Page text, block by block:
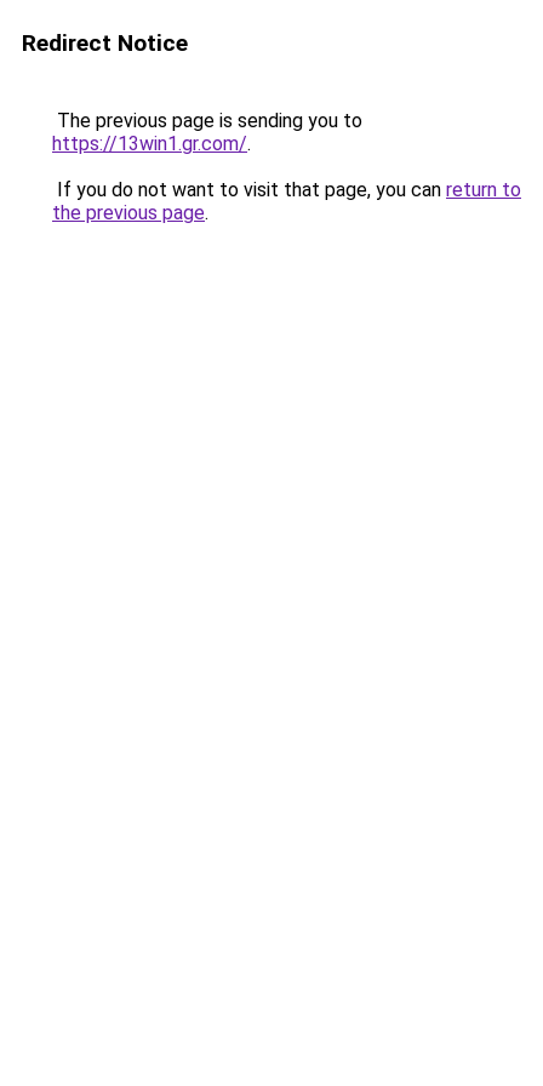
Redirect Notice
The previous page is sending you to
https://13win1.gr.com/.
If you do not want to visit that page, you can return to
the previous page.